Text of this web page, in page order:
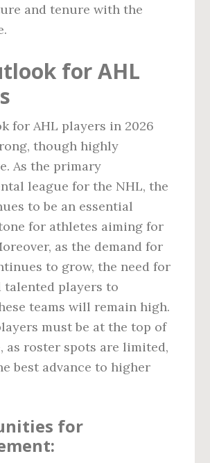
and tenure with the
for AHL
for AHL players in 2026
though highly
As the primary
league for the NHL, the
to be an essential
for athletes aiming for
as the demand for
to grow, the need for
talented players to
teams will remain high.
must be at the top of
as roster spots are limited,
best advance to higher
for